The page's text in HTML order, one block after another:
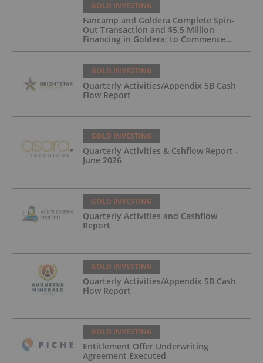
GOLD INVESTING
Fancamp and Goldera Complete Spin-
Out Transaction and $5.5 Million
Financing in Goldera; to Commence
Trading August 5, 2026
GOLD INVESTING
Quarterly Activities/Appendix 5B Cash
Flow Report
GOLD INVESTING
Quarterly Activities & Cshflow Report -
June 2026
GOLD INVESTING
Quarterly Activities and Cashflow
Report
GOLD INVESTING
Quarterly Activities/Appendix 5B Cash
Flow Report
GOLD INVESTING
Entitlement Offer Underwriting
Agreement Executed